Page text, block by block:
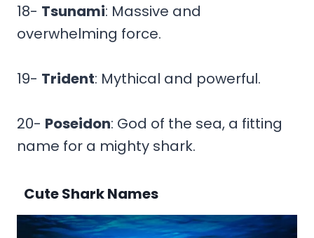
18- Tsunami: Massive and
overwhelming force.
19- Trident: Mythical and powerful.
20- Poseidon: God of the sea, a fitting
name for a mighty shark.
Cute Shark Names